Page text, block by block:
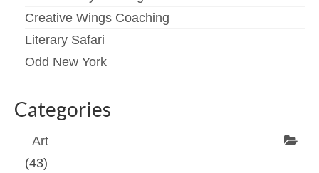
Creative Wings Coaching
Literary Safari
Odd New York
Categories
Art
(43)